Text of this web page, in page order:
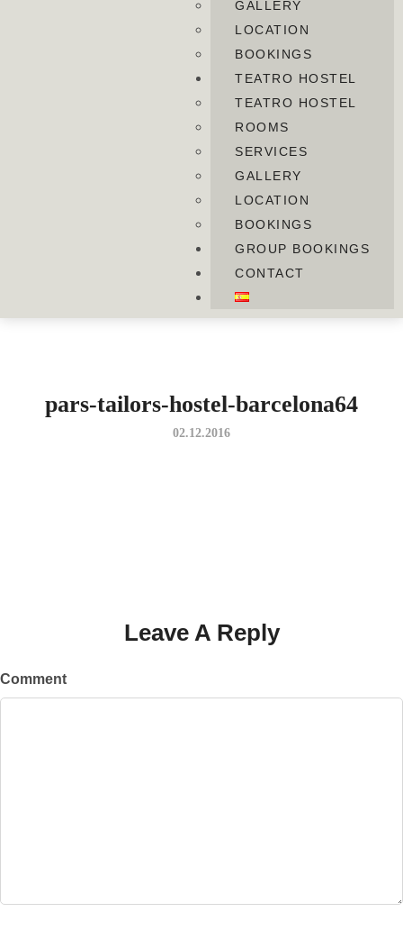
GALLERY
LOCATION
BOOKINGS
TEATRO HOSTEL
TEATRO HOSTEL
ROOMS
SERVICES
GALLERY
LOCATION
BOOKINGS
GROUP BOOKINGS
CONTACT
pars-tailors-hostel-barcelona64
02.12.2016
Leave A Reply
Comment